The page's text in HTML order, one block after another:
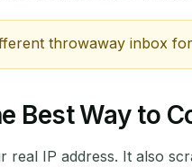
throwaway inbox
Best Way to
real IP address. It also